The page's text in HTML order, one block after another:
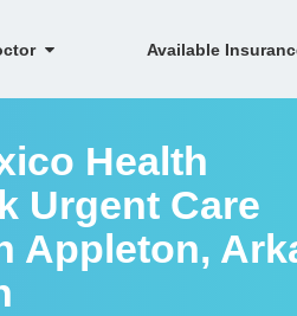
Available
Health
Urgent Care
Appleton,